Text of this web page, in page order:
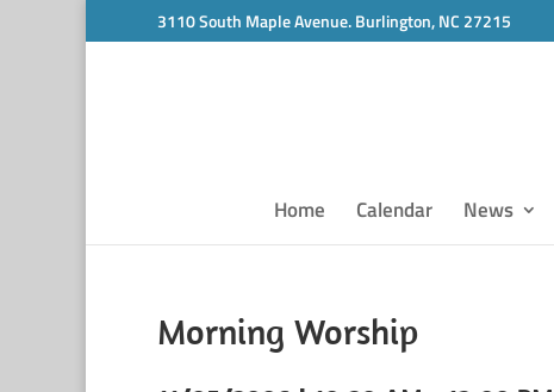
3110 South Maple Avenue. Burlington, NC 27215
Home Calendar News
Morning Worship